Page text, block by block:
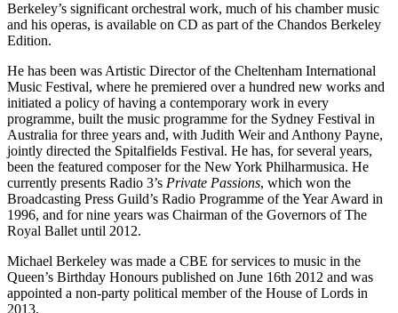
Berkeley’s significant orchestral work, much of his chamber music
and his operas, is available on CD as part of the Chandos Berkeley
Edition.
He has been was Artistic Director of the Cheltenham International
Music Festival, where he premiered over a hundred new works and
initiated a policy of having a contemporary work in every
programme, built the music programme for the Sydney Festival in
Australia for three years and, with Judith Weir and Anthony Payne,
jointly directed the Spitalfields Festival. He has, for several years,
been the featured composer for the New York Philharmusica. He
currently presents Radio 3’s Private Passions, which won the
Broadcasting Press Guild’s Radio Programme of the Year Award in
1996, and for nine years was Chairman of the Governors of The
Royal Ballet until 2012.
Michael Berkeley was made a CBE for services to music in the
Queen’s Birthday Honours published on June 16th 2012 and was
appointed a non-party political member of the House of Lords in
2013.